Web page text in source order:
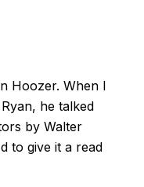
Hoozer. When I
he talked
by Walter
to give it a read